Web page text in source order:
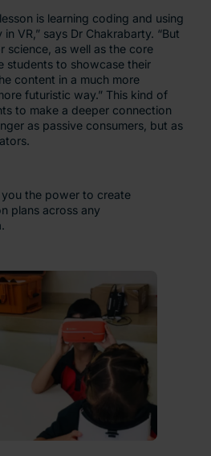
is learning coding and using
VR,” says Dr Chakrabarty. “But
science, as well as the core
students to showcase their
content in a much more
futuristic way.” This kind of
to make a deeper connection
as passive consumers, but as
you the power to create
plans across any